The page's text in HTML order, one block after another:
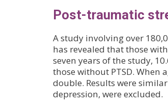
Post-traumatic
A study involving over
has revealed that those
seven years of the study,
those without PTSD. When
double. Results were
depression, were excluded.